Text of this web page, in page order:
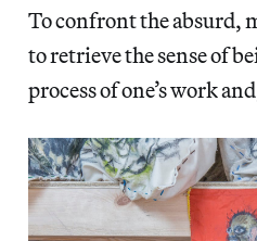
To confront the absurd,
to retrieve the sense of
process of one’s work